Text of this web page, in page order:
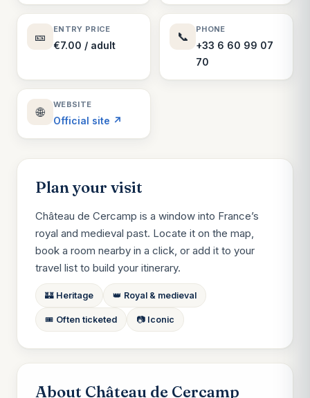
🎫
ENTRY PRICE
€7.00 / adult
📞
PHONE
+33 6 60 99 07
70
🌐
WEBSITE
Official site ↗
Plan your visit
Château de Cercamp is a window into France’s
royal and medieval past. Locate it on the map,
book a room nearby in a click, or add it to your
travel list to build your itinerary.
🏰 Heritage 👑 Royal & medieval
🎟️ Often ticketed 📷 Iconic
About Château de Cercamp